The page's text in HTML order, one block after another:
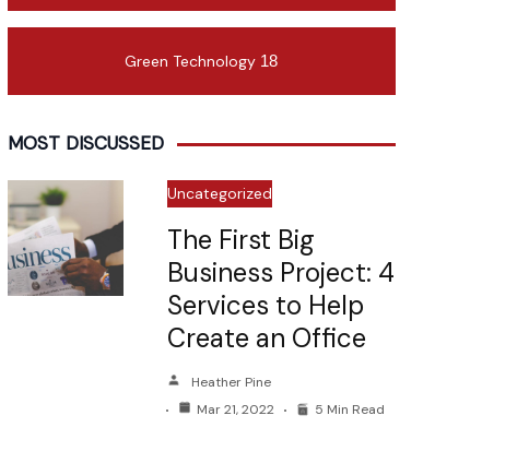
Green Technology 18
MOST DISCUSSED
Uncategorized
The First Big
Business Project: 4
Services to Help
Create an Office
Heather Pine
Mar 21, 2022
5 Min Read